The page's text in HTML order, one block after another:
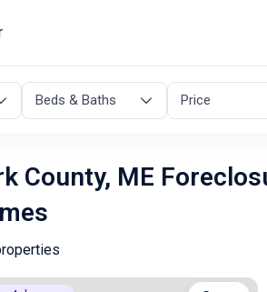
Beds & Baths Price
County, ME